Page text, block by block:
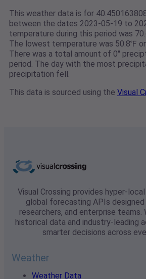
This weather data is for
between the dates 2023-05-19 to
temperature during this period was
The lowest temperature was 50.8℉
There was a total amount of 0"
period. The day with the most
precipitation fell.
This data is sourced using the Visual
Visual Crossing provides hyper-
global forecasting APIs
researchers, and enterprise teams.
historical data and industry-leading
smarter decisions across
Weather
Weather Data